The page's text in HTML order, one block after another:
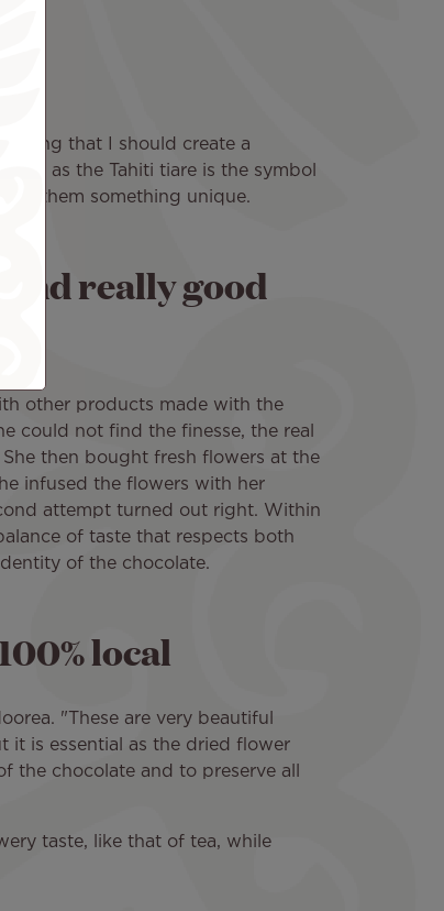
that I should create a
as the Tahiti tiare is the symbol
them something unique.
and really good
other products made with the
could not find the finesse, the real
then bought fresh flowers at the
infused the flowers with her
attempt turned out right. Within
of taste that respects both
of the chocolate.
local
"These are very beautiful
it is essential as the dried flower
the chocolate and to preserve all
taste, like that of tea, while